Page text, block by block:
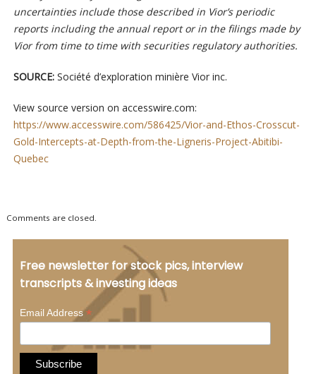
uncertainties include those described in Vior’s periodic
reports including the annual report or in the filings made by
Vior from time to time with securities regulatory authorities.
SOURCE: Société d’exploration minière Vior inc.
View source version on accesswire.com:
https://www.accesswire.com/586425/Vior-and-Ethos-Crosscut-
Gold-Intercepts-at-Depth-from-the-Ligneris-Project-Abitibi-
Quebec
Comments are closed.
Free newsletter for stock pics, interview
transcripts & investing ideas
Email Address*